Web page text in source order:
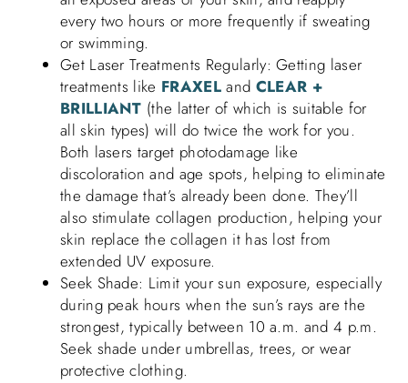
every two hours or more frequently if sweating
or swimming.
Get Laser Treatments Regularly: Getting laser
treatments like FRAXELand CLEAR +
BRILLIANT (the latter of which is suitable for
all skin types) will do twice the work for you.
Both lasers target photodamage like
discoloration and age spots, helping to eliminate
the damage that’s already been done. They’ll
also stimulate collagen production, helping your
skin replace the collagen it has lost from
extended UV exposure.
Seek Shade: Limit your sun exposure, especially
during peak hours when the sun’s rays are the
strongest, typically between 10 a.m. and 4 p.m.
Seek shade under umbrellas, trees, or wear
protective clothing.